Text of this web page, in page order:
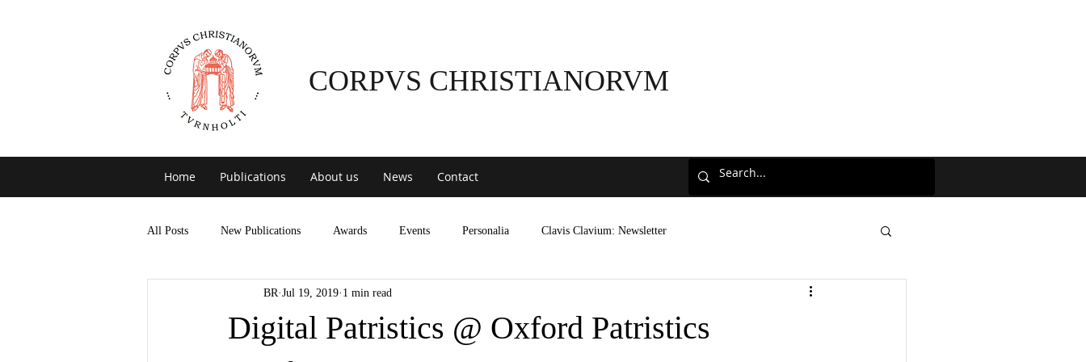
CORPVS CHRISTIANORVM
Home Publications About us News Contact
All Posts New Publications Awards Events Personalia Clavis Clavium: Newsletter
Digital Patristics @ Oxford Patristics
BR Jul 19, 2019 1 min read